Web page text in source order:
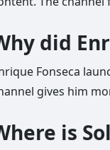
did
Fonseca
gives him
is